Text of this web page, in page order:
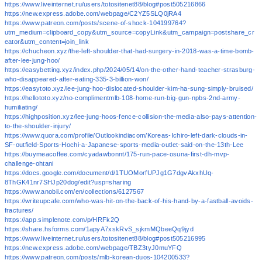
https://www.liveinternet.ru/users/totositenet88/blog#post505216866
https://new.express.adobe.com/webpage/C2YZ5SLQ0jRA4
https://www.patreon.com/posts/scene-of-shock-104199764?
utm_medium=clipboard_copy&utm_source=copyLink&utm_campaign=postshare_cr
eator&utm_content=join_link
https://chucheon.xyz/the-left-shoulder-that-had-surgery-in-2018-was-a-time-bomb-
after-lee-jung-hoo/
https://easybetting.xyz/index.php/2024/05/14/on-the-other-hand-teacher-strasburg-
who-disappeared-after-eating-335-3-billion-won/
https://easytoto.xyz/lee-jung-hoo-dislocated-shoulder-kim-ha-sung-simply-bruised/
https://hellototo.xyz/no-complimentmlb-108-home-run-big-gun-npbs-2nd-army-
humiliating/
https://highposition.xyz/lee-jung-hoos-fence-collision-the-media-also-pays-attention-
to-the-shoulder-injury/
https://www.quora.com/profile/Outlookindiacom/Koreas-Ichiro-left-dark-clouds-in-
SF-outfield-Sports-Hochi-a-Japanese-sports-media-outlet-said-on-the-13th-Lee
https://buymeacoffee.com/cyadawbonnt/175-run-pace-osuna-first-dh-mvp-
challenge-ohtani
https://docs.google.com/document/d/1TUOMorfUPJg1G7dgvAkxhUq-
8ThGK41nr7SHJp20dog/edit?usp=sharing
https://www.anobii.com/en/collections/6127567
https://writeupcafe.com/who-was-hit-on-the-back-of-his-hand-by-a-fastball-avoids-
fractures/
https://app.simplenote.com/p/HRFk2Q
https://share.hsforms.com/1apyA7xskRvS_sjkmMQbeeQq9jyd
https://www.liveinternet.ru/users/totositenet88/blog#post505216995
https://new.express.adobe.com/webpage/TBZ3tyJ0muYFQ
https://www.patreon.com/posts/mlb-korean-duos-104200533?